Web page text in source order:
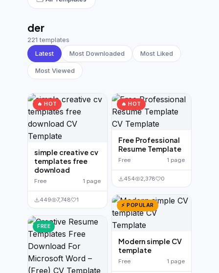
German CV (19)
French CV (17)
der
221 templates
Latest
Most Downloaded Most Liked
Most Viewed
🔥 HOT
simple creative cv
templates free
download
Free 1 page
449 7,748 1
FREE
🔥 HOT
Free Professional
Resume Template
Free 1 page
454 2,378 0
⚡ POPULAR
Modern simple CV
template
Free 1 page